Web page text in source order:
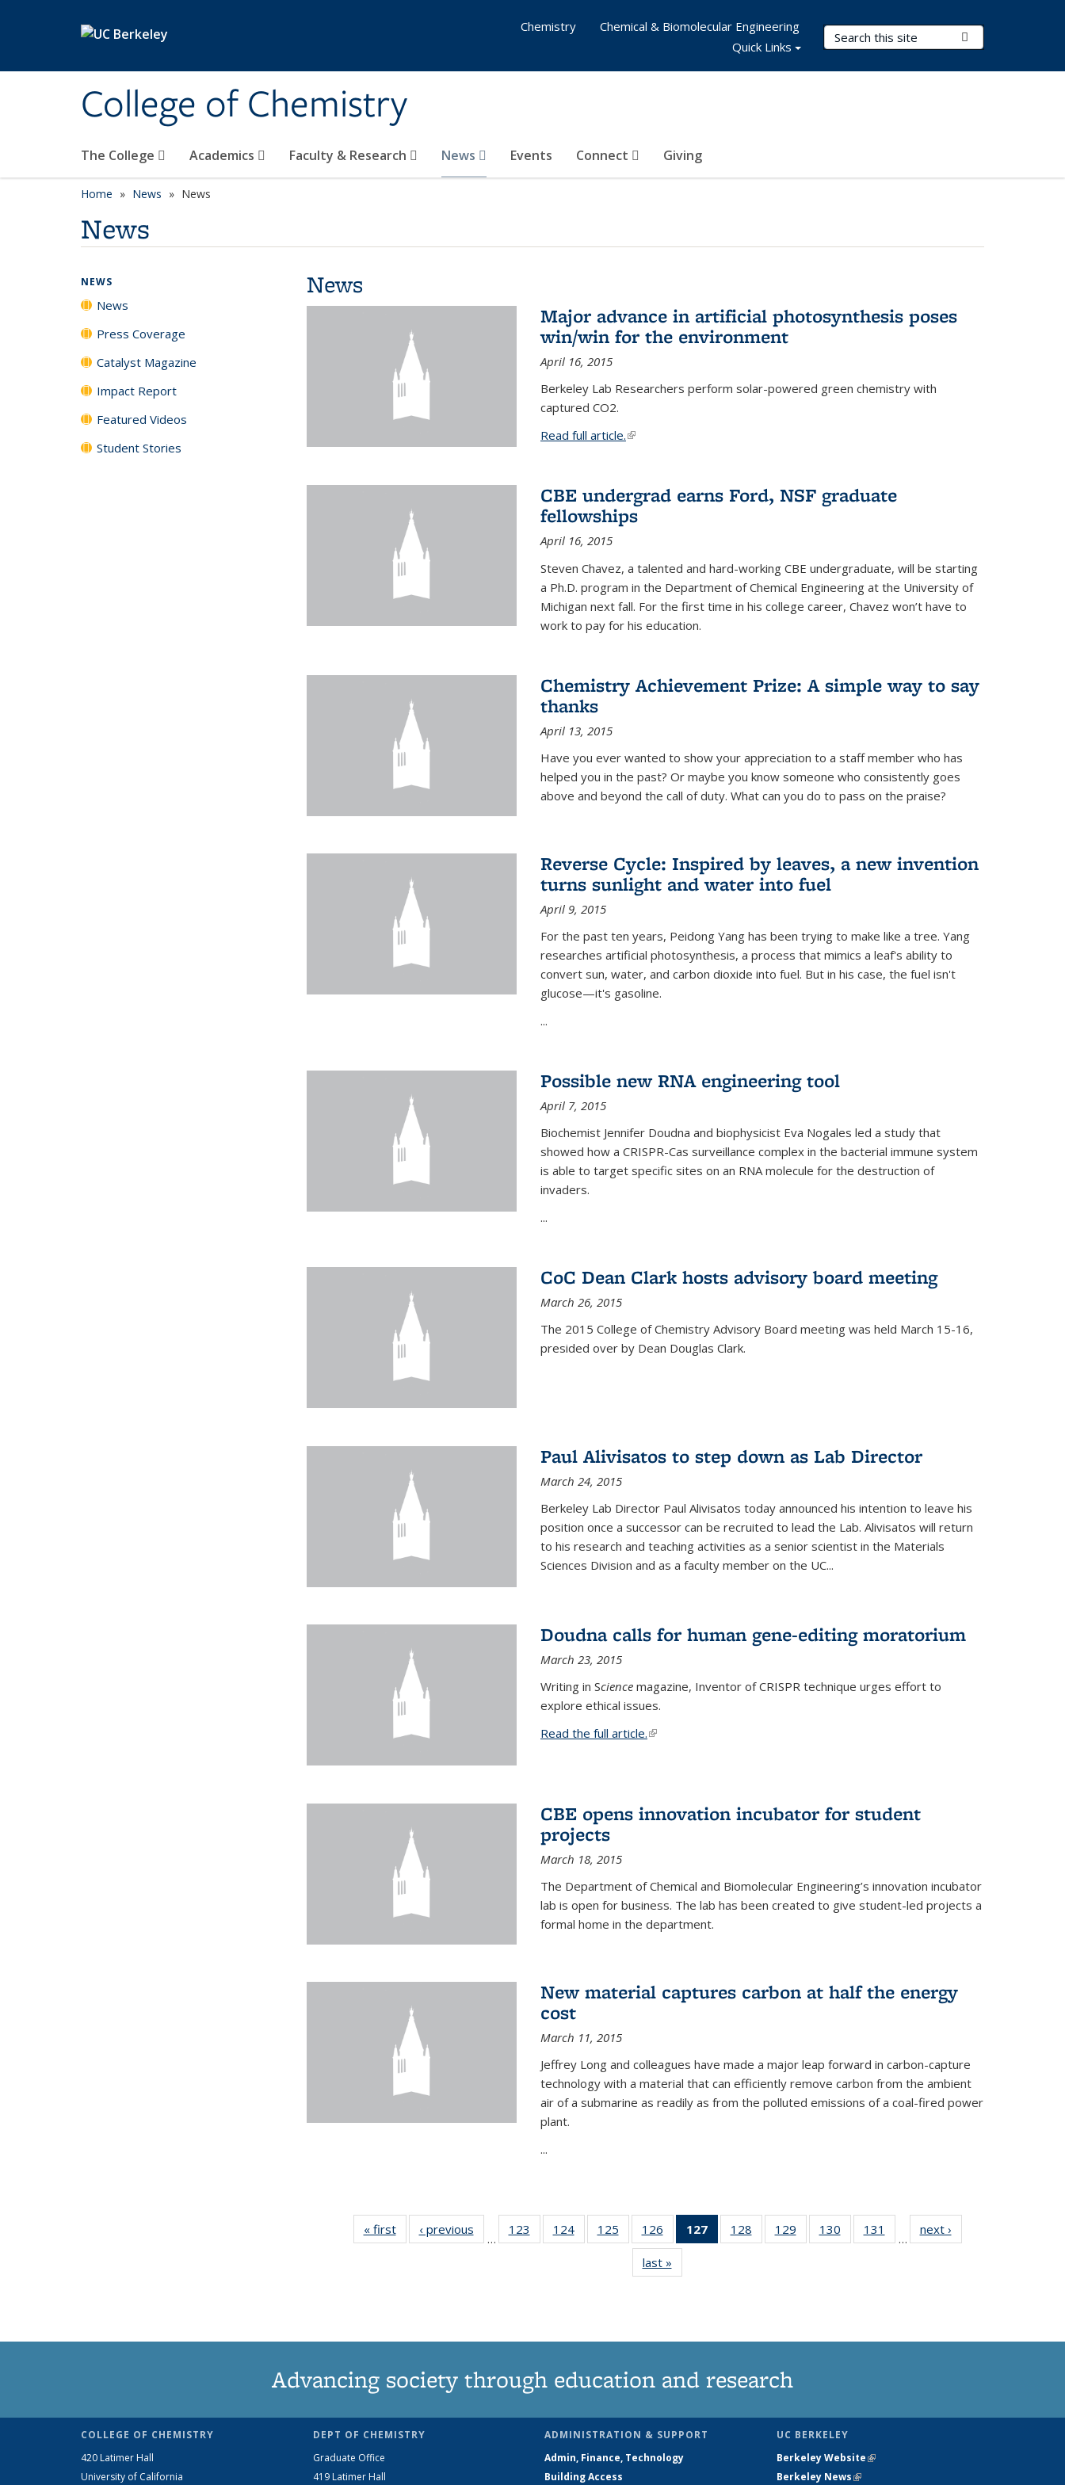
College of Chemistry
Search Terms
The College Academics Faculty & Research News Events Connect Giving
Chemistry
Chemical & Biomolecular Engineering
Quick Links
Home News News
News
News
Major advance in artificial photosynthesis poses
win/win for the environment
April 16, 2015
Berkeley Lab Researchers perform solar-powered green chemistry with
captured CO2.
Read full article.(link is external)
CBE undergrad earns Ford, NSF graduate
fellowships
April 16, 2015
Steven Chavez, a talented and hard-working CBE undergraduate, will be starting
a Ph.D. program in the Department of Chemical Engineering at the University of
Michigan next fall. For the first time in his college career, Chavez won’t have to
work to pay for his education.
Chemistry Achievement Prize: A simple way to say
thanks
April 13, 2015
Have you ever wanted to show your appreciation to a staff member who has
helped you in the past? Or maybe you know someone who consistently goes
above and beyond the call of duty. What can you do to pass on the praise?
Reverse Cycle: Inspired by leaves, a new invention
turns sunlight and water into fuel
April 9, 2015
For the past ten years, Peidong Yang has been trying to make like a tree. Yang
researches artificial photosynthesis, a process that mimics a leaf's ability to
convert sun, water, and carbon dioxide into fuel. But in his case, the fuel isn't
glucose—it's gasoline.
...
Possible new RNA engineering tool
April 7, 2015
Biochemist Jennifer Doudna and biophysicist Eva Nogales led a study that
showed how a CRISPR-Cas surveillance complex in the bacterial immune system
is able to target specific sites on an RNA molecule for the destruction of
invaders.
...
CoC Dean Clark hosts advisory board meeting
March 26, 2015
The 2015 College of Chemistry Advisory Board meeting was held March 15-16,
presided over by Dean Douglas Clark.
Paul Alivisatos to step down as Lab Director
March 24, 2015
Berkeley Lab Director Paul Alivisatos today announced his intention to leave his
position once a successor can be recruited to lead the Lab. Alivisatos will return
to his research and teaching activities as a senior scientist in the Materials
Sciences Division and as a faculty member on the UC...
Doudna calls for human gene-editing moratorium
March 23, 2015
Writing in Sciencemagazine, Inventor of CRISPR technique urges effort to
explore ethical issues.
Read the full article.(link is external)
CBE opens innovation incubator for student
projects
March 18, 2015
The Department of Chemical and Biomolecular Engineering’s innovation incubator
lab is open for business. The lab has been created to give student-led projects a
formal home in the department.
New material captures carbon at half the energy
cost
March 11, 2015
Jeffrey Long and colleagues have made a major leap forward in carbon-capture
technology with a material that can efficiently remove carbon from the ambient
air of a submarine as readily as from the polluted emissions of a coal-fired power
plant.
...
« firstNews‹ previous
…
123
135
124
135
125
135
News
126
135
News
127
of 135
News
128
135
129
135
130
135
131
135
…
next ›
last »
NEWS
News
Press Coverage
Catalyst Magazine
Impact Report
Featured Videos
Student Stories
Advancing society through education and research
COLLEGE OF CHEMISTRY
420 Latimer Hall
University of California
DEPT OF CHEMISTRY
Graduate Office
419 Latimer Hall
ADMINISTRATION & SUPPORT
Admin, Finance, Technology
Building Access
UC BERKELEY
Berkeley Website(link is external)
Berkeley News(link is external)